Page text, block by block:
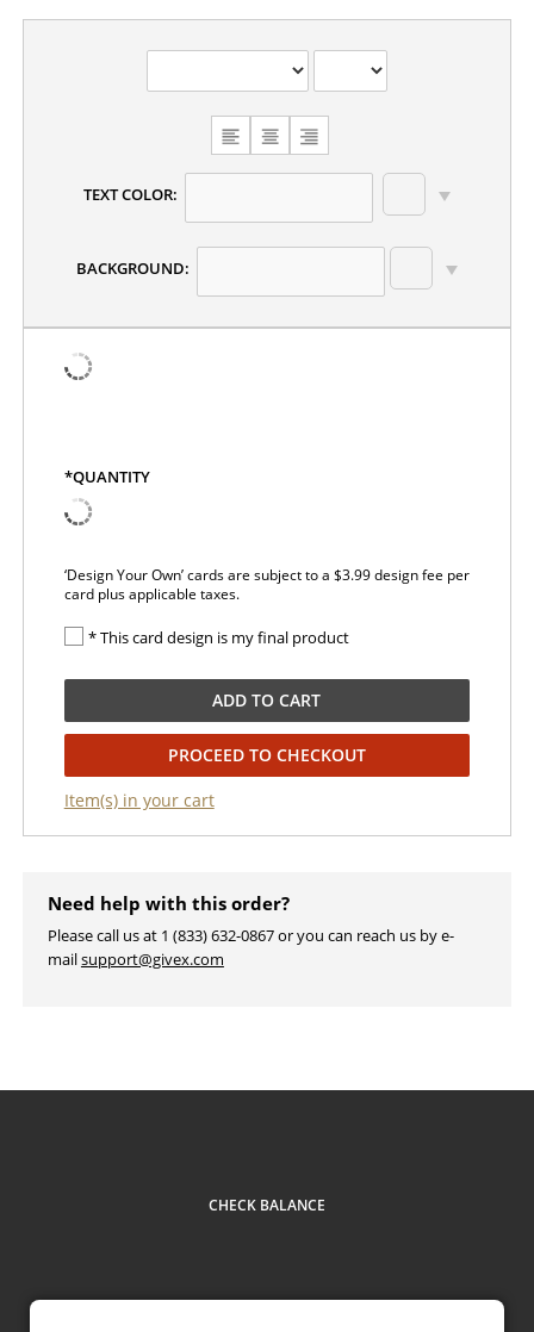
CHOOSE
TEXT
ALIGNMENT
TEXT COLOR:
BACKGROUND:
*QUANTITY
‘Design Your Own’ cards are subject to a $3.99 design fee per
card plus applicable taxes.
* This card design is my final product
ADD TO CART
PROCEED TO CHECKOUT
Item(s) in your cart
Need help with this order?
Please call us at 1 (833) 632-0867 or you can reach us by e-
mailsupport@givex.com
CHECK BALANCE